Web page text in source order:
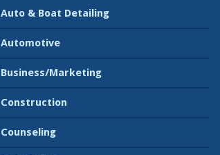
Auto & Boat Detailing
Automotive
Business/Marketing
Construction
Counseling